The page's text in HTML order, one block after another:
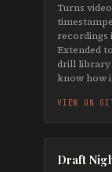
Turns
recordings
Extended
drill library
know how
VIEW ON
Draft